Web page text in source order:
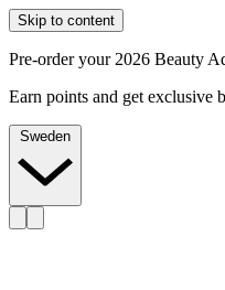
Skip to content
Pre-order your 2026 Beauty
Earn points and get exclusive